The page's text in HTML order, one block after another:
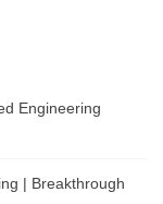
Engineering
| Breakthrough